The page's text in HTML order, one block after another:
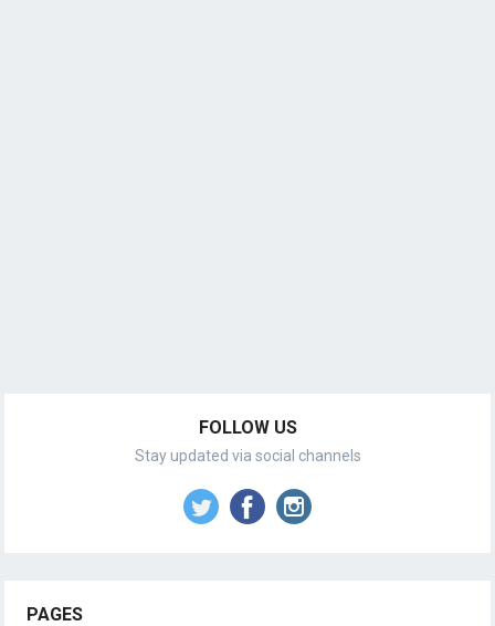
FOLLOW US
Stay updated via social channels
PAGES